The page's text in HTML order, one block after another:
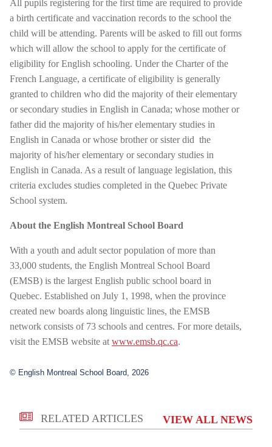
All pupils registering for the first time are required to provide
a birth certificate and vaccination records to the school the
child will be attending. Parents will be asked to fill out forms
which will allow the school to apply for the certificate of
eligibility for English schooling. Under the Charter of the
French Language, a certificate of eligibility is generally
granted to children who did the majority of their elementary
or secondary studies in English in Canada; whose mother or
father did the majority of his/her elementary studies in
English in Canada or whose brother or sister did the
majority of his/her elementary or secondary studies in
English in Canada. As a result of language legislation, this
criteria excludes studies completed in the Quebec Private
School system.
About the English Montreal School Board
With a youth and adult sector population of more than
33,000 students, the English Montreal School Board
(EMSB) is the largest English public school board in
Quebec. Established on July 1, 1998, when the province
created new boards along linguistic lines, the EMSB
network consists of 73 schools and centres. For more details,
visit the EMSB website at www.emsb.qc.ca.
© English Montreal School Board, 2026
RELATED ARTICLES VIEW ALL NEWS